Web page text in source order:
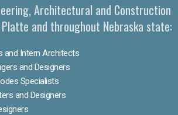
Architectural and Construction
and throughout Nebraska state:
and Intern Architects
and Designers
Specialists
and Designers